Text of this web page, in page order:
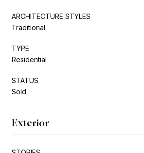
ARCHITECTURE STYLES
Traditional
TYPE
Residential
STATUS
Sold
Exterior